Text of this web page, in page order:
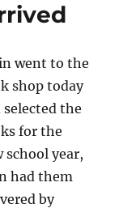
went to the
shop today
selected the
for the
school year,
had them
by